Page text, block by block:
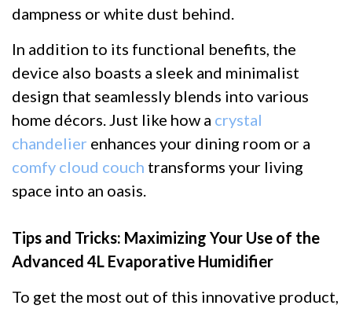
dampness or white dust behind.
In addition to its functional benefits, the
device also boasts a sleek and minimalist
design that seamlessly blends into various
home décors. Just like how a crystal
chandelier enhances your dining room or a
comfy cloud couch transforms your living
space into an oasis.
Tips and Tricks: Maximizing Your Use of the
Advanced 4L Evaporative Humidifier
To get the most out of this innovative product,